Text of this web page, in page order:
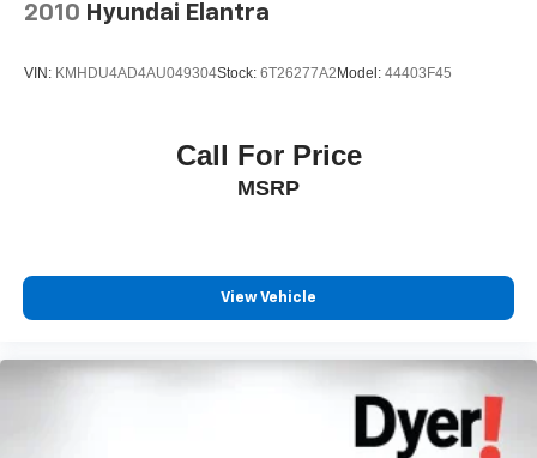
2010 Hyundai Elantra
VIN: KMHDU4AD4AU049304Stock: 6T26277A2Model: 44403F45
Call For Price
MSRP
View Vehicle